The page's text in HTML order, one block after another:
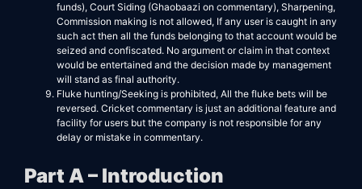
funds), Court Siding (Ghaobaazi on commentary), Sharpening,
Commission making is not allowed, If any user is caught in any
such act then all the funds belonging to that account would be
seized and confiscated. No argument or claim in that context
would be entertained and the decision made by management
will stand as final authority.
Fluke hunting/Seeking is prohibited, All the fluke bets will be
reversed. Cricket commentary is just an additional feature and
facility for users but the company is not responsible for any
delay or mistake in commentary.
Part A – Introduction